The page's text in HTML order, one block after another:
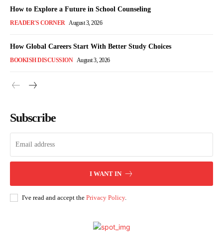
How to Explore a Future in School Counseling
READER'S CORNER August 3, 2026
How Global Careers Start With Better Study Choices
BOOKISH DISCUSSION August 3, 2026
Subscribe
I WANT IN
I've read and accept the Privacy Policy.